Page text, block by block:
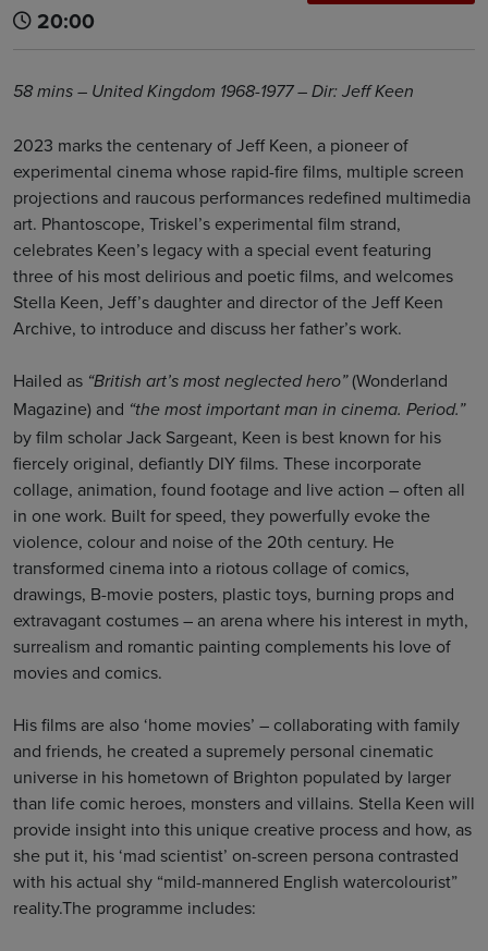
20:00
58 mins – United Kingdom 1968-1977 – Dir: Jeff Keen
2023 marks the centenary of Jeff Keen, a pioneer of
experimental cinema whose rapid-fire films, multiple screen
projections and raucous performances redefined multimedia
art. Phantoscope, Triskel’s experimental film strand,
celebrates Keen’s legacy with a special event featuring
three of his most delirious and poetic films, and welcomes
Stella Keen, Jeff’s daughter and director of the Jeff Keen
Archive, to introduce and discuss her father’s work.
Hailed as “British art’s most neglected hero”(Wonderland
Magazine) and “the most important man in cinema. Period.”
by film scholar Jack Sargeant, Keen is best known for his
fiercely original, defiantly DIY films. These incorporate
collage, animation, found footage and live action – often all
in one work. Built for speed, they powerfully evoke the
violence, colour and noise of the 20th century. He
transformed cinema into a riotous collage of comics,
drawings, B-movie posters, plastic toys, burning props and
extravagant costumes – an arena where his interest in myth,
surrealism and romantic painting complements his love of
movies and comics.
His films are also ‘home movies’ – collaborating with family
and friends, he created a supremely personal cinematic
universe in his hometown of Brighton populated by larger
than life comic heroes, monsters and villains. Stella Keen will
provide insight into this unique creative process and how, as
she put it, his ‘mad scientist’ on-screen persona contrasted
with his actual shy “mild-mannered English watercolourist”
reality.The programme includes: